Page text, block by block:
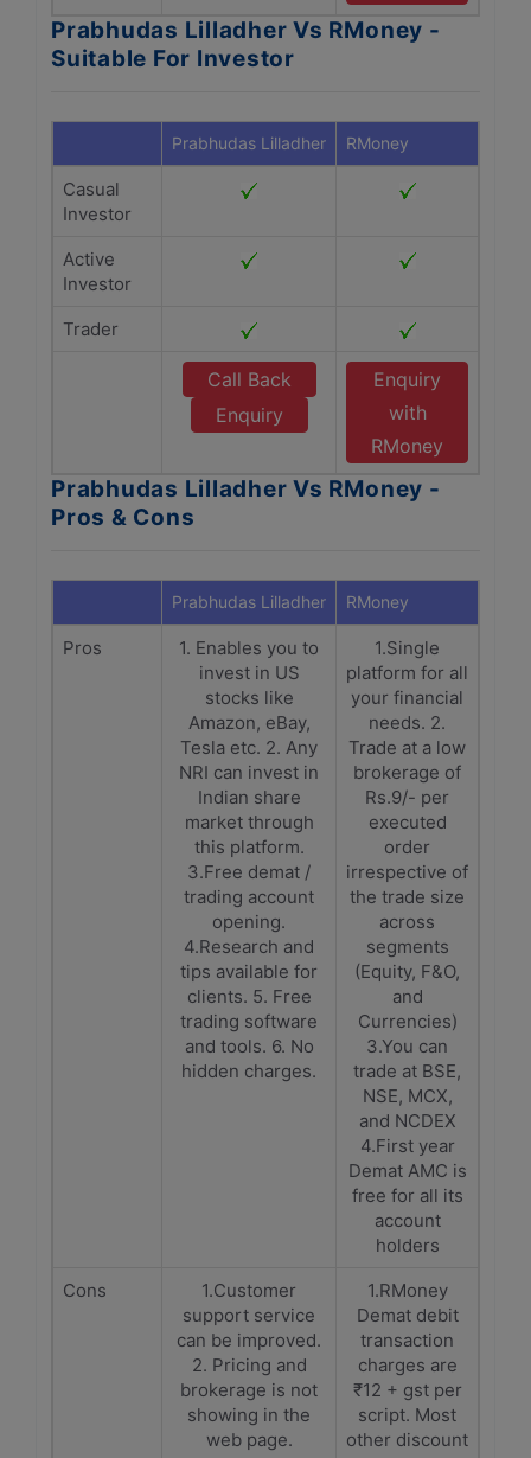
Prabhudas Lilladher Vs RMoney -
Suitable For Investor
Prabhudas Lilladher RMoney
Casual
Investor
Active
Investor
Trader
Call Back
Enquiry
Enquiry
with
RMoney
Prabhudas Lilladher Vs RMoney -
Pros & Cons
Prabhudas Lilladher RMoney
Pros
1. Enables you to
invest in US
stocks like
Amazon, eBay,
Tesla etc. 2. Any
NRI can invest in
Indian share
market through
this platform.
3.Free demat /
trading account
opening.
4.Research and
tips available for
clients. 5. Free
trading software
and tools. 6. No
hidden charges.
1.Single
platform for all
your financial
needs. 2.
Trade at a low
brokerage of
Rs.9/- per
executed
order
irrespective of
the trade size
across
segments
(Equity, F&O,
and
Currencies)
3.You can
trade at BSE,
NSE, MCX,
and NCDEX
4.First year
Demat AMC is
free for all its
account
holders
Cons
1.Customer
support service
can be improved.
2. Pricing and
brokerage is not
showing in the
web page.
1.RMoney
Demat debit
transaction
charges are
₹12 + gst per
script. Most
other discount